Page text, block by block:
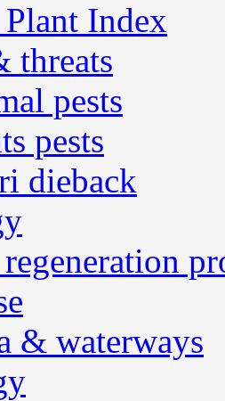
Index
threats
pests
pests
dieback
regeneration
& waterways